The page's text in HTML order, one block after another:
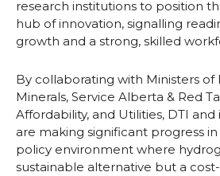
research institutions to position
hub of innovation, signalling
growth and a strong, skilled
By collaborating with Ministers of
Minerals, Service Alberta & Red
Affordability, and Utilities, DTI
are making significant progress
policy environment where
sustainable alternative but a